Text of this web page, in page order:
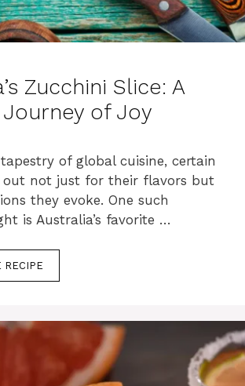
Zucchini Slice: A
of Joy
of global cuisine, certain
out not just for their flavors but
they evoke. One such
is Australia’s favorite …
RECIPE